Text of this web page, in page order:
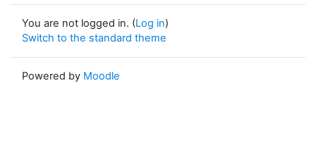
You are not logged in. (Log in)
Switch to the standard theme
Powered by Moodle